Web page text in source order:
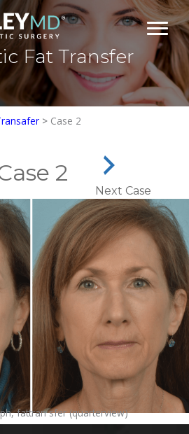
Fat Transfer
> Case 2
2
Next Case